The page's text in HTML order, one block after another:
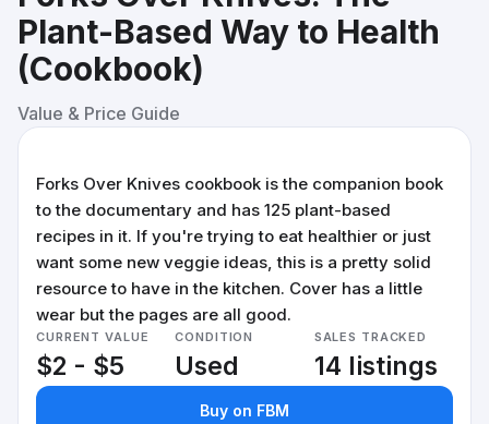
Plant-Based Way to Health
(Cookbook)
Value & Price Guide
Forks Over Knives cookbook is the companion book
to the documentary and has 125 plant-based
recipes in it. If you're trying to eat healthier or just
want some new veggie ideas, this is a pretty solid
resource to have in the kitchen. Cover has a little
wear but the pages are all good.
CURRENT VALUE
$2 - $5
CONDITION
Used
SALES TRACKED
14 listings
Buy on FBM